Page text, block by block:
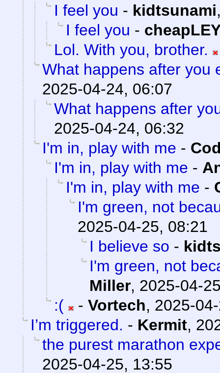
I feel you - kidtsunami
I feel you -
Lol. With you, brother.
What happens after you
2025-04-24, 06:07
What happens after
2025-04-24, 06:32
I'm in, play with me -
I'm in, play with me -
I'm in, play with me -
I'm green, not
2025-04-25, 08:21
I believe so -
I'm green, not
Miller, 2025-04-
:(
- Vortech, 2025-
I’m triggered. - Kermit,
the purest marathon
2025-04-25, 13:55